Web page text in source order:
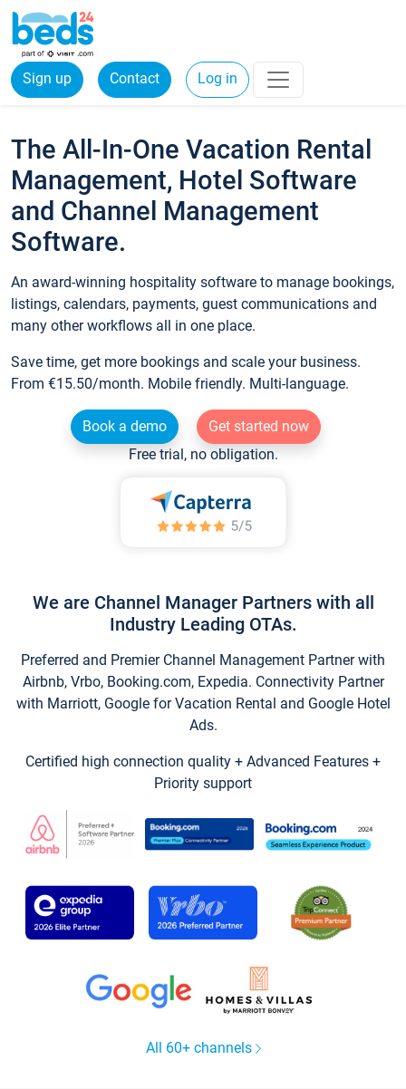
Sign up Contact Log in
The All-In-One Vacation Rental
Management, Hotel Software
and Channel Management
Software.
An award-winning hospitality software to manage bookings,
listings, calendars, payments, guest communications and
many other workflows all in one place.
Save time, get more bookings and scale your business.
From €15.50/month. Mobile friendly. Multi-language.
Book a demo
Get started now
Free trial, no obligation.
We are Channel Manager Partners with all
Industry Leading OTAs.
Preferred and Premier Channel Management Partner with
Airbnb, Vrbo, Booking.com, Expedia. Connectivity Partner
with Marriott, Google for Vacation Rental and Google Hotel
Ads.
Certified high connection quality + Advanced Features +
Priority support
All 60+ channels